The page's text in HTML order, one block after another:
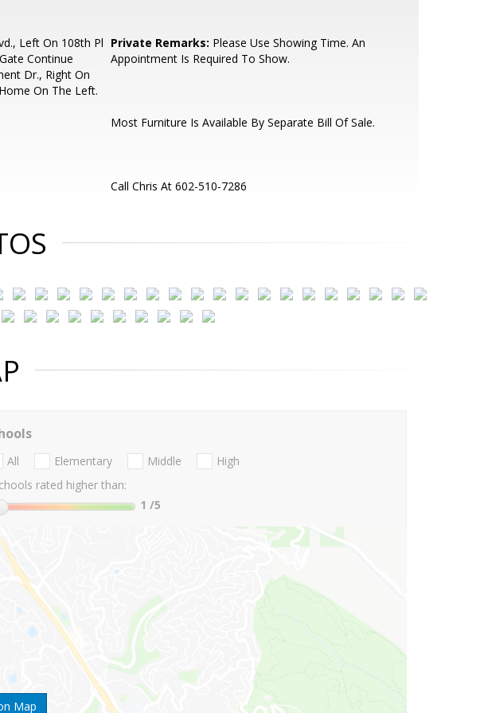
Left On 108th Pl
Continue
Dr., Right On
On The Left.
Private Remarks: Please Use Showing Time. An
Appointment Is Required To Show.
Most Furniture Is Available By Separate Bill Of Sale.
Call Chris At 602-510-7286
Map
All Elementary Middle
High
rated higher than:
1 /5